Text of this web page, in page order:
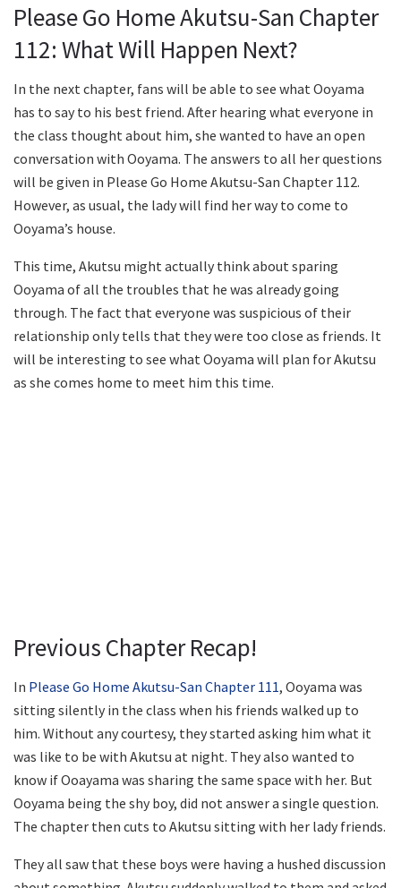
Please Go Home Akutsu-San Chapter
112: What Will Happen Next?
In the next chapter, fans will be able to see what Ooyama
has to say to his best friend. After hearing what everyone in
the class thought about him, she wanted to have an open
conversation with Ooyama. The answers to all her questions
will be given in Please Go Home Akutsu-San Chapter 112.
However, as usual, the lady will find her way to come to
Ooyama’s house.
This time, Akutsu might actually think about sparing
Ooyama of all the troubles that he was already going
through. The fact that everyone was suspicious of their
relationship only tells that they were too close as friends. It
will be interesting to see what Ooyama will plan for Akutsu
as she comes home to meet him this time.
Previous Chapter Recap!
In Please Go Home Akutsu-San Chapter 111, Ooyama was
sitting silently in the class when his friends walked up to
him. Without any courtesy, they started asking him what it
was like to be with Akutsu at night. They also wanted to
know if Ooayama was sharing the same space with her. But
Ooyama being the shy boy, did not answer a single question.
The chapter then cuts to Akutsu sitting with her lady friends.
They all saw that these boys were having a hushed discussion